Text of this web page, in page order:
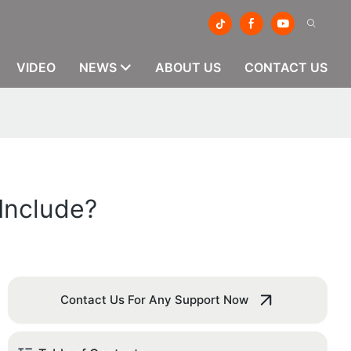
VIDEO NEWS ABOUT US CONTACT US
Contact Us For Any Support Now